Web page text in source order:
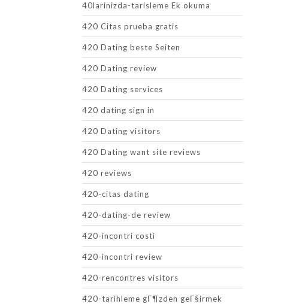
40larinizda-tarisleme Ek okuma
420 Citas prueba gratis
420 Dating beste Seiten
420 Dating review
420 Dating services
420 dating sign in
420 Dating visitors
420 Dating want site reviews
420 reviews
420-citas dating
420-dating-de review
420-incontri costi
420-incontri review
420-rencontres visitors
420-tarihleme gГ¶zden geГ§irmek